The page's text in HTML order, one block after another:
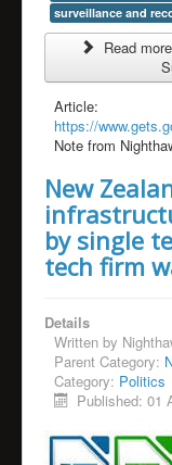
surveillance and
Read
Article:
https://
Note from
New
by single
tech firm
Details
Written by
Parent Category:
Category: Politics
Published: 01